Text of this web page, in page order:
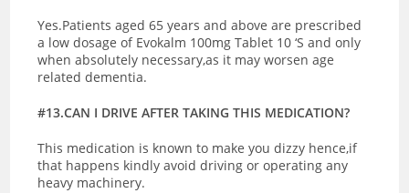
Yes.Patients aged 65 years and above are prescribed
a low dosage of Evokalm 100mg Tablet 10 ‘S and only
when absolutely necessary,as it may worsen age
related dementia.
#13.CAN I DRIVE AFTER TAKING THIS MEDICATION?
This medication is known to make you dizzy hence,if
that happens kindly avoid driving or operating any
heavy machinery.